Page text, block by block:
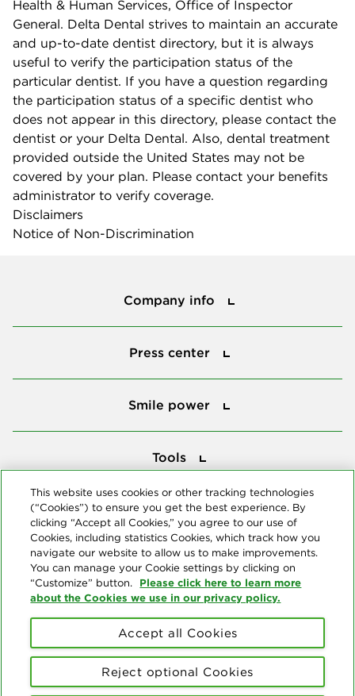
Health & Human Services, Office of Inspector
General. Delta Dental strives to maintain an accurate
and up-to-date dentist directory, but it is always
useful to verify the participation status of the
particular dentist. If you have a question regarding
the participation status of a specific dentist who
does not appear in this directory, please contact the
dentist or your Delta Dental. Also, dental treatment
provided outside the United States may not be
covered by your plan. Please contact your benefits
administrator to verify coverage.
Disclaimers
Notice of Non-Discrimination
Company info
Press center
Smile power
Tools
© Copyright 2026 Delta Dental Plans Association. All Rights
Reserved. "Delta Dental" refers to the national network of 39
independent Delta Dental companies that provide dental insurance.
This website uses cookies or other tracking technologies
(“Cookies”) to ensure you get the best experience. By
clicking “Accept all Cookies,” you agree to our use of
Cookies, including statistics Cookies, which track how you
navigate our website to allow us to make improvements.
You can manage your Cookie settings by clicking on
“Customize” button. Please click here to learn more
about the Cookies we use in our privacy policy.
Reject optional Cookies
Accept all Cookies